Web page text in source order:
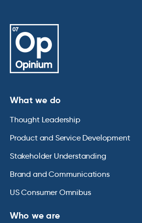
What we do
Thought Leadership
Product and Service Development
Stakeholder Understanding
Brand and Communications
US Consumer Omnibus
Who we are